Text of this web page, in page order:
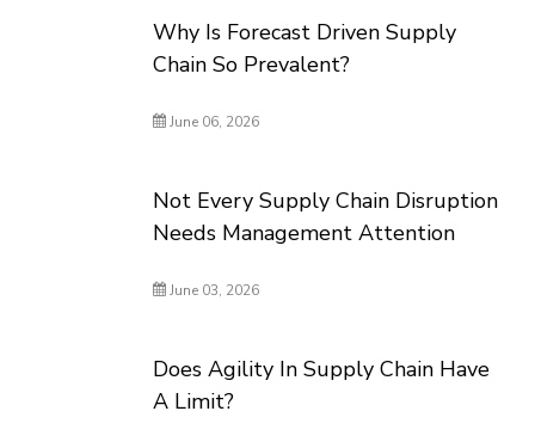
Why Is Forecast Driven Supply
Chain So Prevalent?
June 06, 2026
Not Every Supply Chain Disruption
Needs Management Attention
June 03, 2026
Does Agility In Supply Chain Have
A Limit?